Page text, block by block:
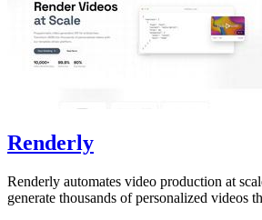
Renderly
Renderly automates video production at
generate thousands of personalized videos